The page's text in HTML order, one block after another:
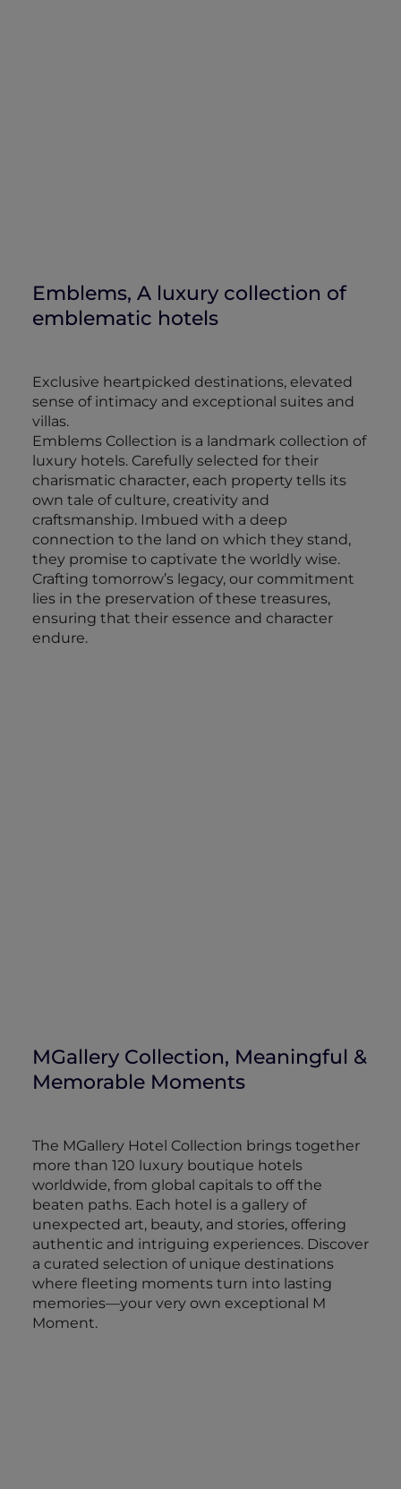
Emblems, A luxury collection of
emblematic hotels
Exclusive heartpicked destinations, elevated
sense of intimacy and exceptional suites and
villas.
Emblems Collection is a landmark collection of
luxury hotels. Carefully selected for their
charismatic character, each property tells its
own tale of culture, creativity and
craftsmanship. Imbued with a deep
connection to the land on which they stand,
they promise to captivate the worldly wise.
Crafting tomorrow’s legacy, our commitment
lies in the preservation of these treasures,
ensuring that their essence and character
endure.
MGallery Collection, Meaningful &
Memorable Moments
The MGallery Hotel Collection brings together
more than 120 luxury boutique hotels
worldwide, from global capitals to off the
beaten paths. Each hotel is a gallery of
unexpected art, beauty, and stories, offering
authentic and intriguing experiences. Discover
a curated selection of unique destinations
where fleeting moments turn into lasting
memories—your very own exceptional M
Moment.